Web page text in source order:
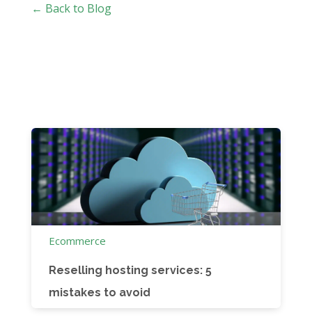
← Back to Blog
Ecommerce
Reselling hosting services: 5
mistakes to avoid